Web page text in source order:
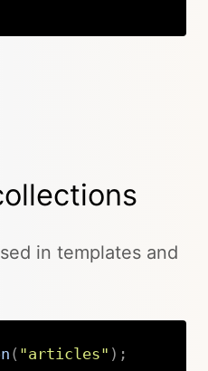
in templates and
( "articles" ) ;